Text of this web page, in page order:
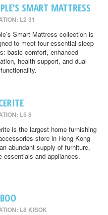
SMART MATTRESS
L2 31
Smart Mattress collection is
to meet four essential sleep
basic comfort, enhanced
health support, and dual-
L5 8
is the largest home furnishing
store in Hong Kong
abundant supply of furniture,
essentials and appliances.
L8 KISOK